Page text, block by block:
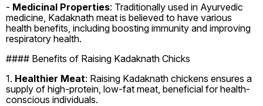
- Medicinal Properties: Traditionally used in Ayurvedic
medicine, Kadaknath meat is believed to have various
health benefits, including boosting immunity and improving
respiratory health.
#### Benefits of Raising Kadaknath Chicks
1. Healthier Meat: Raising Kadaknath chickens ensures a
supply of high-protein, low-fat meat, beneficial for health-
conscious individuals.